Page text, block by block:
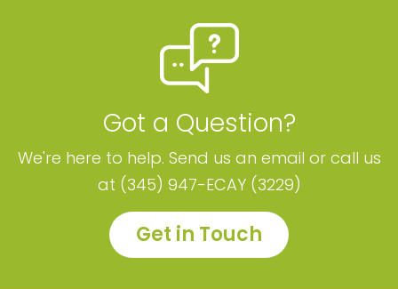
Got a Question?
We're here to help. Send us an email or call us
at (345) 947-ECAY (3229)
Get in Touch